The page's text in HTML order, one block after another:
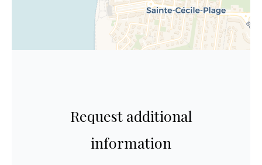
Request additional
information